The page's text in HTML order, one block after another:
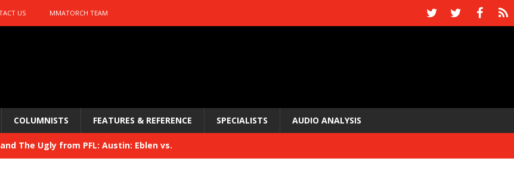
US MMATORCH TEAM
COLUMNISTS FEATURES & REFERENCE SPECIALISTS AUDIO ANALYSIS
and The Ugly from PFL: Austin: Eblen vs.